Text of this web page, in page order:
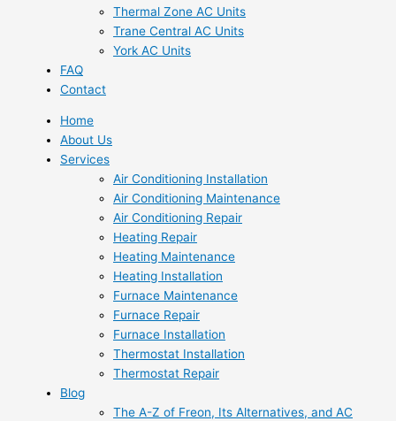
Thermal Zone AC Units
Trane Central AC Units
York AC Units
FAQ
Contact
Home
About Us
Services
Air Conditioning Installation
Air Conditioning Maintenance
Air Conditioning Repair
Heating Repair
Heating Maintenance
Heating Installation
Furnace Maintenance
Furnace Repair
Furnace Installation
Thermostat Installation
Thermostat Repair
Blog
The A-Z of Freon, Its Alternatives, and AC